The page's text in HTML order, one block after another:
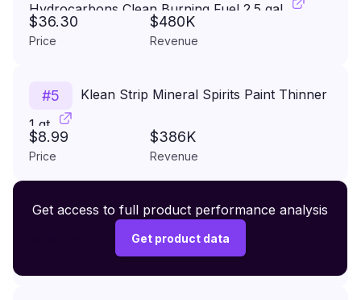
Hydrocarbons Clean Burning Fuel 2.5 gal
$36.30
Price
$480K
Revenue
#5
Klean Strip Mineral Spirits Paint Thinner
1 qt
$8.99
Price
$386K
Revenue
#6 Premium Wireless Headphones XR500
Get access to full product performance analysis
Get product data